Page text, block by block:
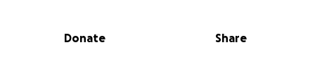
have left Amanda and her family nearly paralyzed.
Donate Share